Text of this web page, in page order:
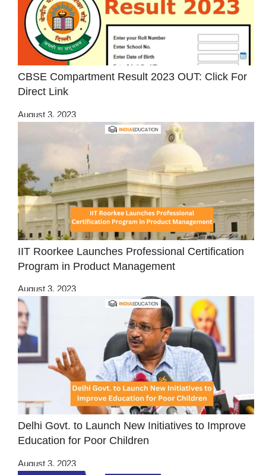
CBSE Compartment Result 2023 OUT: Click For
Direct Link
August 3, 2023
IIT Roorkee Launches Professional Certification
Program in Product Management
August 3, 2023
Delhi Govt. to Launch New Initiatives to Improve
Education for Poor Children
August 3, 2023